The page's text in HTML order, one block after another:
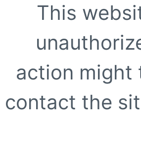
This
action might
contact the